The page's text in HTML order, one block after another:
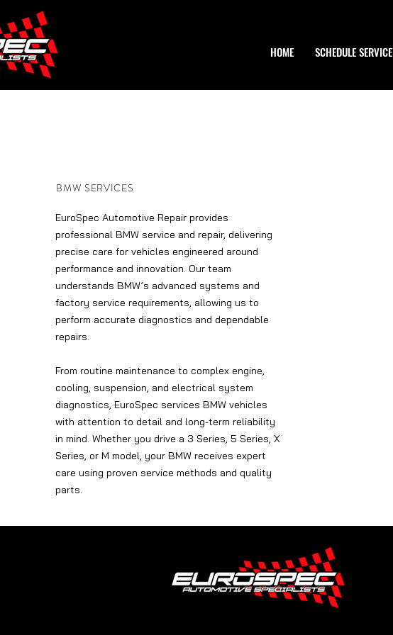
HOME SCHEDULE SERVICE
BMW SERVICES
EuroSpec Automotive Repair provides
professional BMW service and repair, delivering
precise care for vehicles engineered around
performance and innovation. Our team
understands BMW’s advanced systems and
factory service requirements, allowing us to
perform accurate diagnostics and dependable
repairs.
From routine maintenance to complex engine,
cooling, suspension, and electrical system
diagnostics, EuroSpec services BMW vehicles
with attention to detail and long-term reliability
in mind. Whether you drive a 3 Series, 5 Series, X
Series, or M model, your BMW receives expert
care using proven service methods and quality
parts.